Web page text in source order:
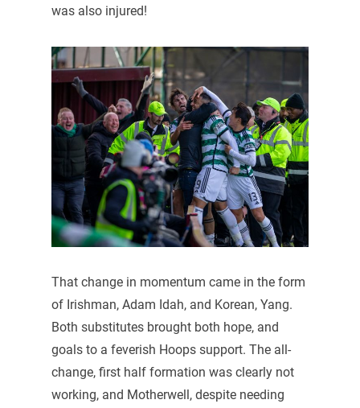
was also injured!
That change in momentum came in the form
of Irishman, Adam Idah, and Korean, Yang.
Both substitutes brought both hope, and
goals to a feverish Hoops support. The all-
change, first half formation was clearly not
working, and Motherwell, despite needing